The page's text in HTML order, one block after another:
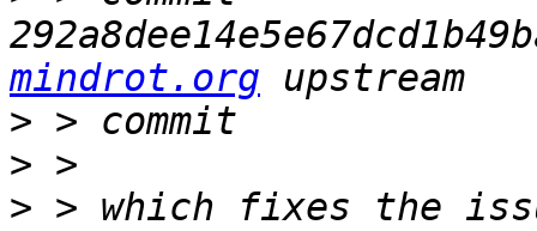
mindrot.org
>
>
> > which fixes the